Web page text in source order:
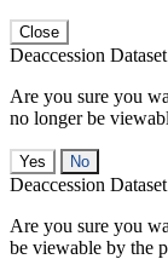
Close
Deaccession Dataset
Are you sure you
no longer be
No
Deaccession Dataset
Are you sure you
be viewable by the